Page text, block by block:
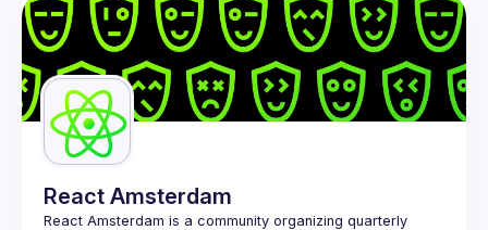
Events
Guilds
React Amsterdam
React Amsterdam is a community organizing quarterly